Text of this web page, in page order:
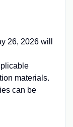
26, 2026 will
materials.
can be